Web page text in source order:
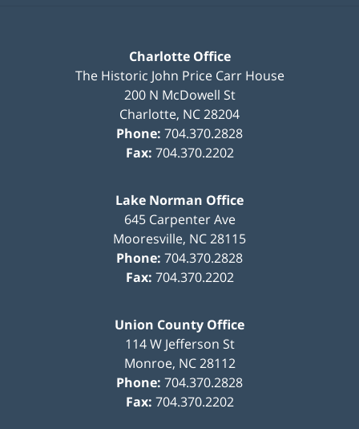
Charlotte Office
The Historic John Price Carr House
200 N McDowell St
Charlotte, NC28204
Phone: 704.370.2828
Fax: 704.370.2202
Lake Norman Office
645 Carpenter Ave
Mooresville, NC28115
Phone: 704.370.2828
Fax: 704.370.2202
Union County Office
114 W Jefferson St
Monroe, NC 28112
Phone: 704.370.2828
Fax: 704.370.2202